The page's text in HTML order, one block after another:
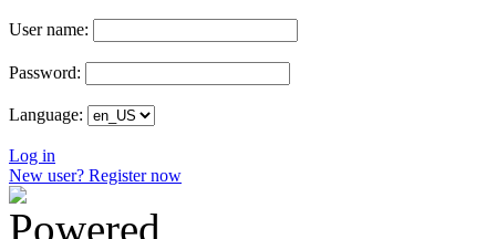
User name:
Password:
Language:
Log in
New user? Register now